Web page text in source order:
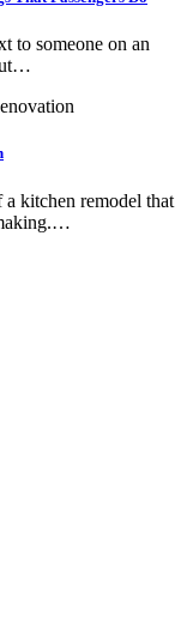
to someone on an
a kitchen remodel that